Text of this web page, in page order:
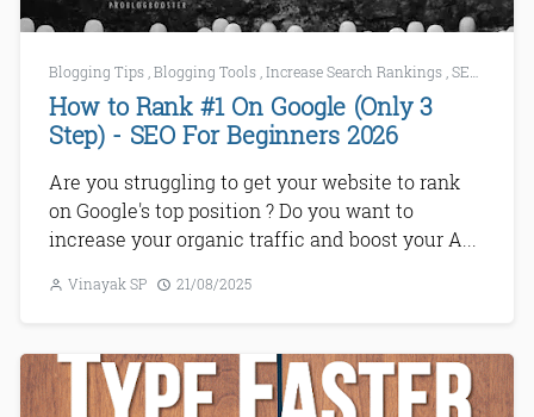
Blogging Tips Blogging Tools Increase Search Rankings SEO
How to Rank #1 On Google (Only 3
Step) - SEO For Beginners 2026
Are you struggling to get your website to rank
on Google's top position ? Do you want to
increase your organic traffic and boost your A...
Vinayak SP 21/08/2025